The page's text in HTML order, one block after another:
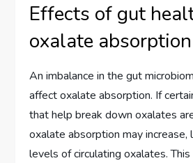
Effects of gut
oxalate absorption
An imbalance in the gut
affect oxalate absorption. If
that help break down oxalates
oxalate absorption may increase,
levels of circulating oxalates. This